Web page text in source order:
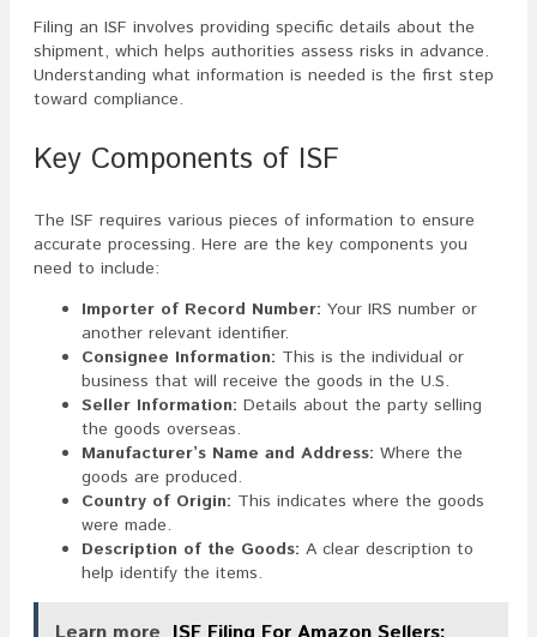
Filing an ISF involves providing specific details about the
shipment, which helps authorities assess risks in advance.
Understanding what information is needed is the first step
toward compliance.
Key Components of ISF
The ISF requires various pieces of information to ensure
accurate processing. Here are the key components you
need to include:
Importer of Record Number: Your IRS number or
another relevant identifier.
Consignee Information: This is the individual or
business that will receive the goods in the U.S.
Seller Information: Details about the party selling
the goods overseas.
Manufacturer’s Name and Address: Where the
goods are produced.
Country of Origin: This indicates where the goods
were made.
Description of the Goods: A clear description to
help identify the items.